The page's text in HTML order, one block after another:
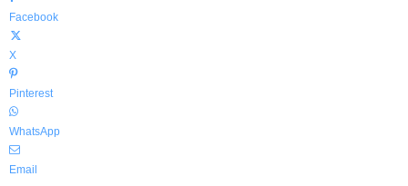
Facebook
X
Pinterest
WhatsApp
Email